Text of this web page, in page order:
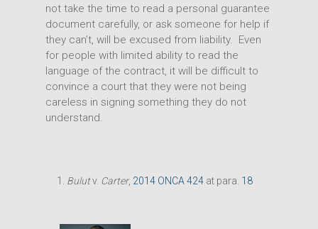
not take the time to read a personal guarantee
document carefully, or ask someone for help if
they can’t, will be excused from liability. Even
for people with limited ability to read the
language of the contract, it will be difficult to
convince a court that they were not being
careless in signing something they do not
understand.
Bulutv. Carter, 2014 ONCA 424 at para. 18